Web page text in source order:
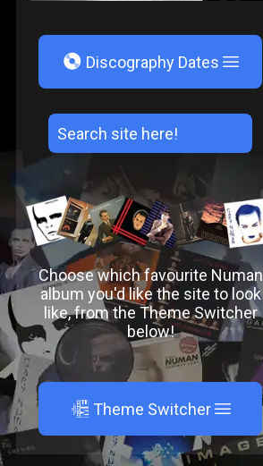
V Discography Dates
Choose which favourite Numan
album you'd like the site to look
like, from the Theme Switcher
below!
A Theme Switcher